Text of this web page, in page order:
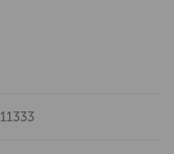
11333